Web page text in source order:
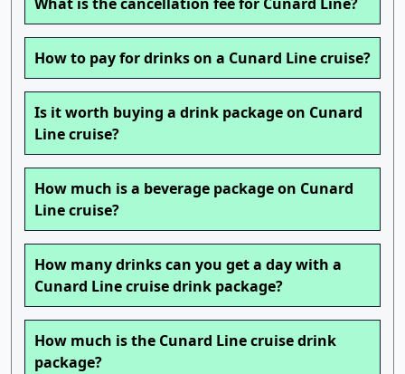
How to pay for drinks on a Cunard Line cruise?
Is it worth buying a drink package on Cunard
Line cruise?
How much is a beverage package on Cunard
Line cruise?
How many drinks can you get a day with a
Cunard Line cruise drink package?
How much is the Cunard Line cruise drink
package?